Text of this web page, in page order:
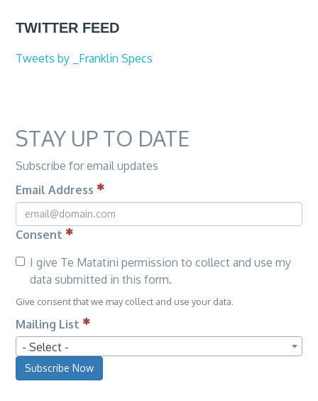
TWITTER FEED
Tweets by _Franklin Specs
STAY UP TO DATE
Subscribe for email updates
Email Address
Consent
I give Te Matatini permission to collect and use my
data submitted in this form.
Give consent that we may collect and use your data.
Mailing List
- Select -
Subscribe Now